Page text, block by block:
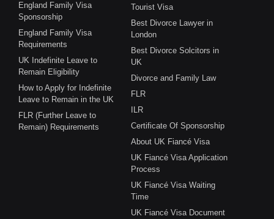
England Family Visa
Sponsorship
England Family Visa
Requirements
UK Indefinite Leave to
Remain Eligibility
How to Apply for Indefinite
Leave to Remain in the UK
FLR (Further Leave to
Remain) Requirements
Tourist Visa
Best Divorce Lawyer in
London
Best Divorce Solcitors in
UK
Divorce and Family Law
FLR
ILR
Certificate Of Sponsorship
About UK Fiancé Visa
UK Fiancé Visa Application
Process
UK Fiancé Visa Waiting
Time
UK Fiancé Visa Document